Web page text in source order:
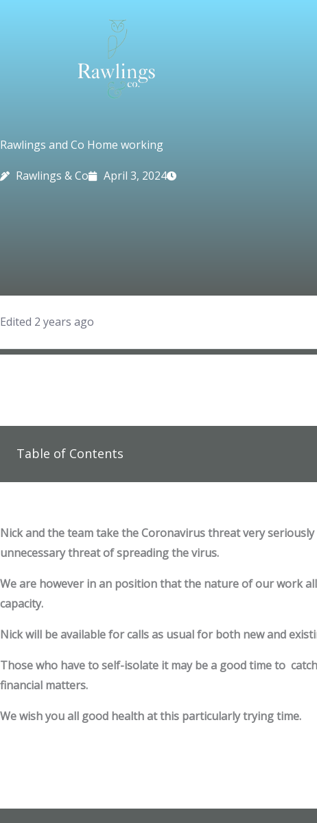
Rawlings and Co Home working
Rawlings & Co April 3, 2024
Edited 2 years ago
Table of Contents
Nick and the team take the Coronavirus threat very
unnecessary threat of spreading the virus.
We are however in an position that the nature of our work
capacity.
Nick will be available for calls as usual for both new and
Those who have to self-isolate it may be a good time to
financial matters.
We wish you all good health at this particularly trying time.